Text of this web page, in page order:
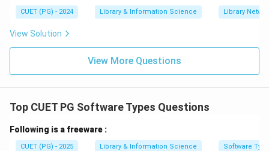
Step 4:Match Desktop Publisher.
Desktop publishing software is used to create well-
laid-out informative documents such as brochures,
newsletters and reports.
Therefore, the correct matching is:
A − III, B
CUET (PG) - 2024 Library & Information Science Library
View Solution
View More Questions
Top CUET PG Software Types Questions
Following is a freeware :
CUET (PG) - 2025 Library & Information Science Software